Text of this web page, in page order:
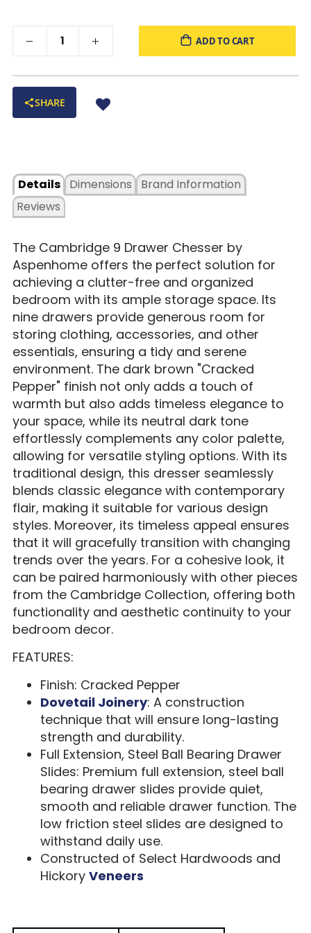
ADD TO CART
SHARE
Details
Dimensions
Reviews
Brand Information
The Cambridge 9 Drawer Chesser by
Aspenhome offers the perfect solution for
achieving a clutter-free and organized
bedroom with its ample storage space. Its
nine drawers provide generous room for
storing clothing, accessories, and other
essentials, ensuring a tidy and serene
environment. The dark brown "Cracked
Pepper" finish not only adds a touch of
warmth but also adds timeless elegance to
your space, while its neutral dark tone
effortlessly complements any color palette,
allowing for versatile styling options. With its
traditional design, this dresser seamlessly
blends classic elegance with contemporary
flair, making it suitable for various design
styles. Moreover, its timeless appeal ensures
that it will gracefully transition with changing
trends over the years. For a cohesive look, it
can be paired harmoniously with other pieces
from the Cambridge Collection, offering both
functionality and aesthetic continuity to your
bedroom decor.
FEATURES:
Finish: Cracked Pepper
Dovetail Joinery: A construction
technique that will ensure long-lasting
strength and durability.
Full Extension, Steel Ball Bearing Drawer
Slides: Premium full extension, steel ball
bearing drawer slides provide quiet,
smooth and reliable drawer function. The
low friction steel slides are designed to
withstand daily use.
Constructed of Select Hardwoods and
Hickory Veneers